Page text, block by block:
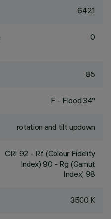
6421
0
85
F - Flood 34°
rotation and tilt updown
CRI 92 - Rf (Colour Fidelity
Index) 90 - Rg (Gamut
Index) 98
3500 K